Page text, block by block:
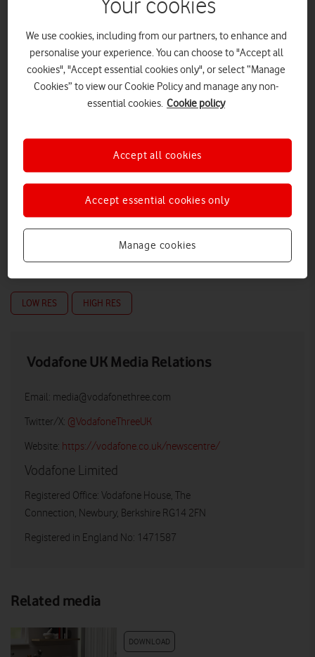
LOW RES HIGH RES
Vodafone UK Media Relations
Email: media@vodafonethree.com
Twitter/X: @VodafoneThreeUK
Website: https://vodafone.co.uk/newscentre/
Vodafone Limited
Registered Office: Vodafone House, The
Connection, Newbury, Berkshire RG14 2FN
Registered in England No: 1471587
Related media
DOWNLOAD
Your cookies
We use cookies, including from our partners, to enhance and
personalise your experience. You can choose to "Accept all
cookies", "Accept essential cookies only", or select “Manage
Cookies” to view our Cookie Policy and manage any non-
essential cookies. Cookie policy
Manage cookies
Accept essential cookies only
Accept all cookies